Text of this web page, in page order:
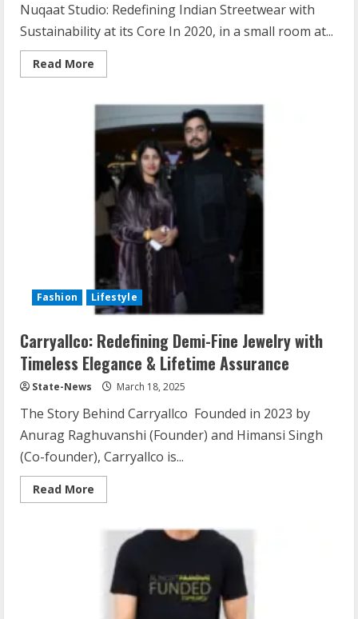
Nuqaat Studio: Redefining Indian Streetwear with
Sustainability at its Core In 2020, in a small room at...
Read More
Fashion Lifestyle
Carryallco: Redefining Demi-Fine Jewelry with
Timeless Elegance & Lifetime Assurance
State-News March 18, 2025
The Story Behind Carryallco Founded in 2023 by
Anurag Raghuvanshi (Founder) and Himansi Singh
(Co-founder), Carryallco is...
Read More